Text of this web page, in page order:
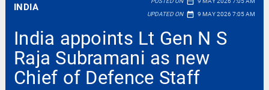
INDIA
UPDATED ON date_range 9 MAY 2026 7:05 AM
India appoints Lt Gen N S
Raja Subramani as new
Chief of Defence Staff